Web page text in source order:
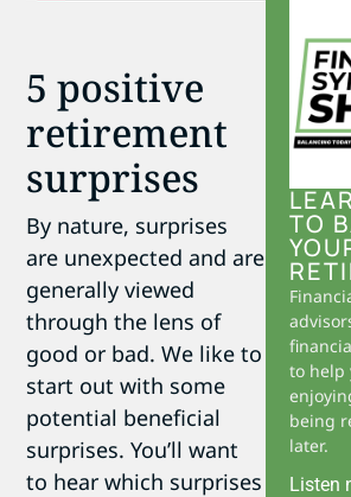
5 positive
retirement
surprises
By nature, surprises
are unexpected and are
generally viewed
through the lens of
good or bad. We like to
start out with some
potential beneficial
surprises. You’ll want
to hear which surprises
TO
to help
being
later.
Listen